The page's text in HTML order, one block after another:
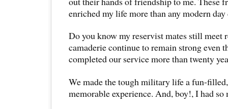
enriched my life more than any modern
Do you know my reservist mates still meet
camaderie continue to remain strong even
completed our service more than twenty
We made the tough military life a fun-
memorable experience. And, boy!, I had so